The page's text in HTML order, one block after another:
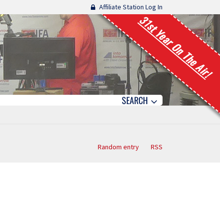
Affiliate Station Log In
31st Year On The Air!
SEARCH
Random entry RSS